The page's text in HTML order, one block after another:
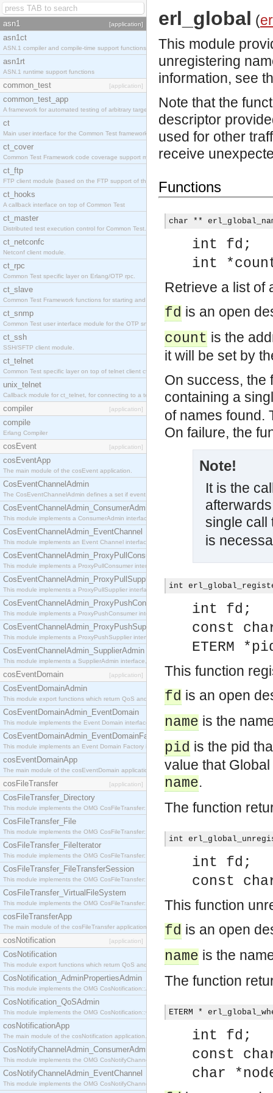
asn1 [application]
asn1ct
ASN.1 compiler and compile-time support functions
asn1rt
ASN.1 runtime support functions
common_test [application]
common_test_app
A framework for automated testing of arbitrary target nodes
ct
Main user interface for the Common Test framework.
ct_cover
Common Test Framework code coverage support module.
ct_ftp
FTP client module (based on the FTP support of the INETS application).
ct_hooks
A callback interface on top of Common Test
ct_master
Distributed test execution control for Common Test.
ct_netconfc
Netconf client module.
ct_rpc
Common Test specific layer on Erlang/OTP rpc.
ct_slave
Common Test Framework functions for starting and stopping nodes for Large Scale Testing.
ct_snmp
Common Test user interface module for the OTP snmp application.
ct_ssh
SSH/SFTP client module.
ct_telnet
Common Test specific layer on top of telnet client ct_telnet_client.erl
unix_telnet
Callback module for ct_telnet, for connecting to a telnet server on a unix host.
compiler [application]
compile
Erlang Compiler
cosEvent [application]
cosEventApp
The main module of the cosEvent application.
CosEventChannelAdmin
The CosEventChannelAdmin defines a set if event service interfaces that enables decoupled
CosEventChannelAdmin_ConsumerAdmin
This module implements a ConsumerAdmin interface, which allows consumers to be
CosEventChannelAdmin_EventChannel
This module implements an Event Channel interface, which plays the role of a mediator
CosEventChannelAdmin_ProxyPullConsumer
This module implements a ProxyPullConsumer interface which acts as a middleman between
CosEventChannelAdmin_ProxyPullSupplier
This module implements a ProxyPullSupplier interface which acts as a middleman between
CosEventChannelAdmin_ProxyPushConsumer
This module implements a ProxyPushConsumer interface which acts as a middleman between
CosEventChannelAdmin_ProxyPushSupplier
This module implements a ProxyPushSupplier interface which acts as a middleman between
CosEventChannelAdmin_SupplierAdmin
This module implements a SupplierAdmin interface, which allows suppliers to be connected to
cosEventDomain [application]
CosEventDomainAdmin
This module export functions which return QoS and Admin Properties constants.
CosEventDomainAdmin_EventDomain
This module implements the Event Domain interface.
CosEventDomainAdmin_EventDomainFactory
This module implements an Event Domain Factory interface, which is used to create new Event
cosEventDomainApp
The main module of the cosEventDomain application.
cosFileTransfer [application]
CosFileTransfer_Directory
This module implements the OMG CosFileTransfer::Directory interface.
CosFileTransfer_File
This module implements the OMG CosFileTransfer::File interface.
CosFileTransfer_FileIterator
This module implements the OMG CosFileTransfer::FileIterator interface.
CosFileTransfer_FileTransferSession
This module implements the OMG CosFileTransfer::FileTransferSession interface.
CosFileTransfer_VirtualFileSystem
This module implements the OMG CosFileTransfer::VirtualFileSystem interface.
cosFileTransferApp
The main module of the cosFileTransfer application.
cosNotification [application]
CosNotification
This module export functions which return QoS and Admin Properties constants.
CosNotification_AdminPropertiesAdmin
This module implements the OMG CosNotification::AdminPropertiesAdmin interface.
CosNotification_QoSAdmin
This module implements the OMG CosNotification::QoSAdmin interface.
cosNotificationApp
The main module of the cosNotification application.
CosNotifyChannelAdmin_ConsumerAdmin
This module implements the OMG CosNotifyChannelAdmin::ConsumerAdmin interface.
CosNotifyChannelAdmin_EventChannel
This module implements the OMG CosNotifyChannelAdmin::EventChannel interface.
erl_global (
This module
unregistering
information, see
Note that the
descriptor
used for other
receive
Functions
char **
int fd;
int
Retrieve a list of
fd is an open
count is the
it will be set by
On success, the
containing a
of names found.
On failure, the
Note!
It is the
single call
is
int
int fd;
const
ETERM
This function
fd is an open
name is the
pid is the pid
value that
name.
The function
int
int fd;
const
This function
fd is an open
name is the
The function
ETERM *
int fd;
const
char